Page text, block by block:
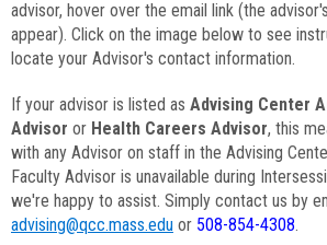
advisor, hover over the email link (the
appear). Click on the image below to see
locate your Advisor's contact information.
If your advisor is listed as Advising Center
Advisor or Health Careers Advisor, this
with any Advisor on staff in the Advising
Faculty Advisor is unavailable during
we're happy to assist. Simply contact us by
advising@qcc.mass.edu or 508-854-4308.